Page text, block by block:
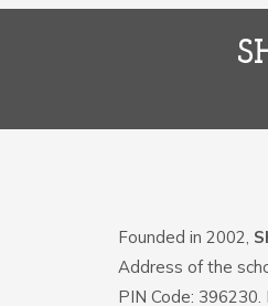
Founded in 2002,
Address of the
PIN Code: